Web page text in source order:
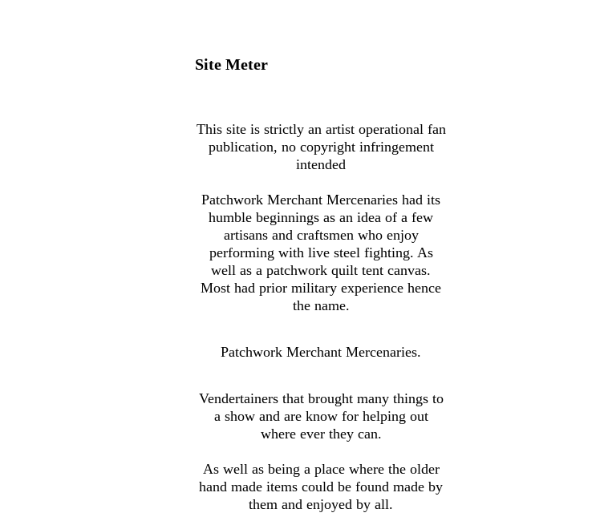
Site Meter
This site is strictly an artist operational fan
publication, no copyright infringement
intended
Patchwork Merchant Mercenaries had its
humble beginnings as an idea of a few
artisans and craftsmen who enjoy
performing with live steel fighting. As
well as a patchwork quilt tent canvas.
Most had prior military experience hence
the name.
Patchwork Merchant Mercenaries.
Vendertainers that brought many things to
a show and are know for helping out
where ever they can.
As well as being a place where the older
hand made items could be found made by
them and enjoyed by all.